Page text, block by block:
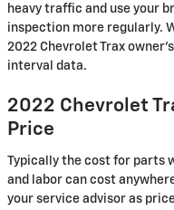
heavy traffic and use your
inspection more regularly.
2022 Chevrolet Trax
interval data.
2022 Chevrolet
Price
Typically the cost for parts
and labor can cost
your service advisor as